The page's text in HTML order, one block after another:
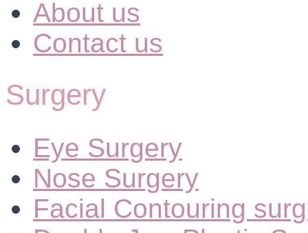
About us
Contact us
Surgery
Eye Surgery
Nose Surgery
Facial Contouring